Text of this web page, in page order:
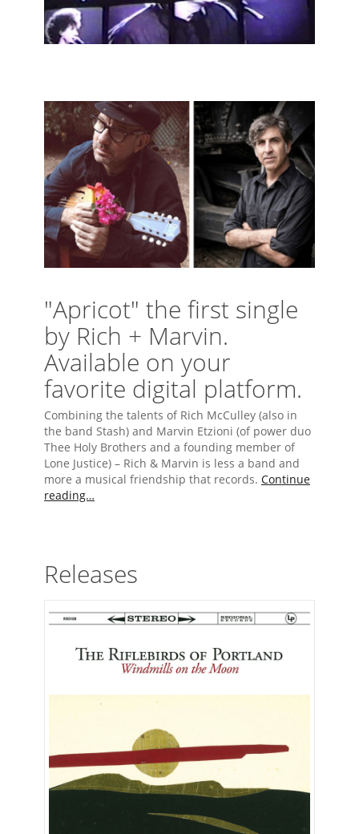
"Apricot" the first single
by Rich + Marvin.
Available on your
favorite digital platform.
Combining the talents of Rich McCulley (also in
the band Stash) and Marvin Etzioni (of power duo
Thee Holy Brothers and a founding member of
Lone Justice) – Rich & Marvin is less a band and
more a musical friendship that records. Continue
reading…
Releases
The Riflebirds of Portland